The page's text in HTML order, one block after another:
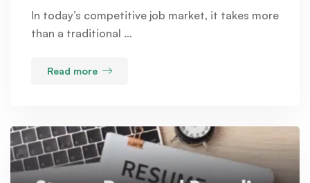
In today’s competitive job market, it takes more
than a traditional …
Read more